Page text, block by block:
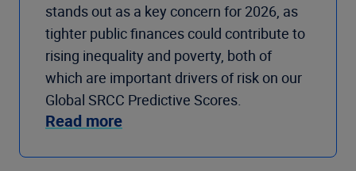
stands out as a key concern for 2026, as
tighter public finances could contribute to
rising inequality and poverty, both of
which are important drivers of risk on our
Global SRCC Predictive Scores.
Read more